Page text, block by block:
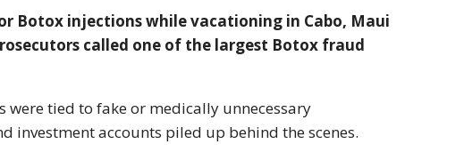
Botox injections while vacationing in Cabo, Maui
called one of the largest Botox fraud
tied to fake or medically unnecessary
investment accounts piled up behind the scenes.